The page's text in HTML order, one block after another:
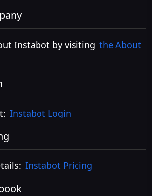
Instabot by visiting the About
Instabot Login
Instabot Pricing